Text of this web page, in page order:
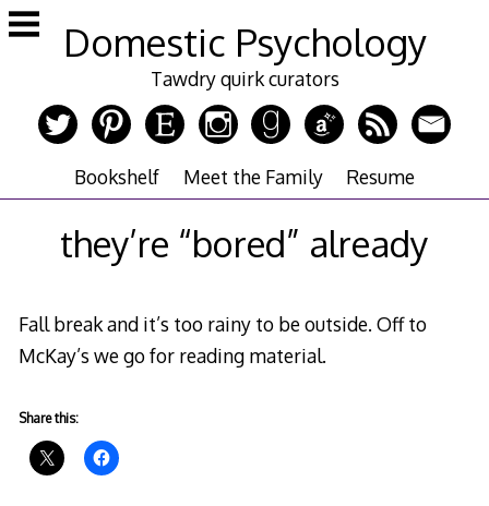
Skip
to
Domestic Psychology
Tawdry quirk curators
Bookshelf Meet the Family Resume
they’re “bored” already
Fall break and it’s too rainy to be outside. Off to
McKay’s we go for reading material.
Share this: